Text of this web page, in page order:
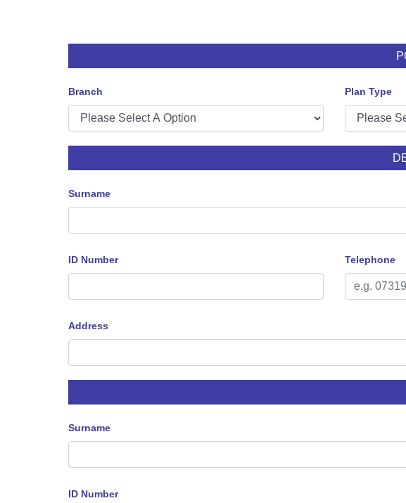
Branch Plan Type
Surname
ID Number Telephone
Address
Surname
ID Number